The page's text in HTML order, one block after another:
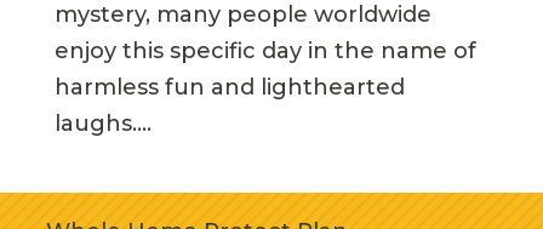
mystery, many people worldwide
enjoy this specific day in the name of
harmless fun and lighthearted
laughs....